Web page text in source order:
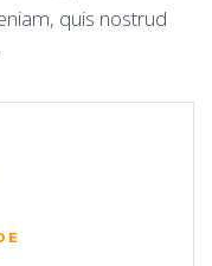
quis nostrud